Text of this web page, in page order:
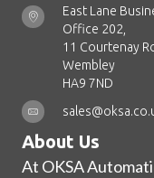
East Lane
Office 202,
11 Courtenay
Wembley
HA9 7ND
About Us
At OKSA